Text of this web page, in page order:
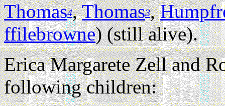
Thomas4,Thomas3,
ffilebrowne) (still alive).
Erica Margarete Zell and
following children: